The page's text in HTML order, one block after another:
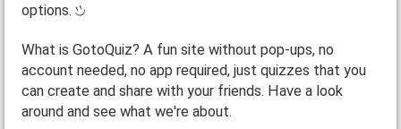
options.
What is GotoQuiz? A fun site without pop-ups, no
account needed, no app required, just quizzes that you
can create and share with your friends. Have a look
around and see what we're about.